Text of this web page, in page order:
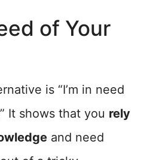
of Your
is “I’m in need
It shows that you rely
and need